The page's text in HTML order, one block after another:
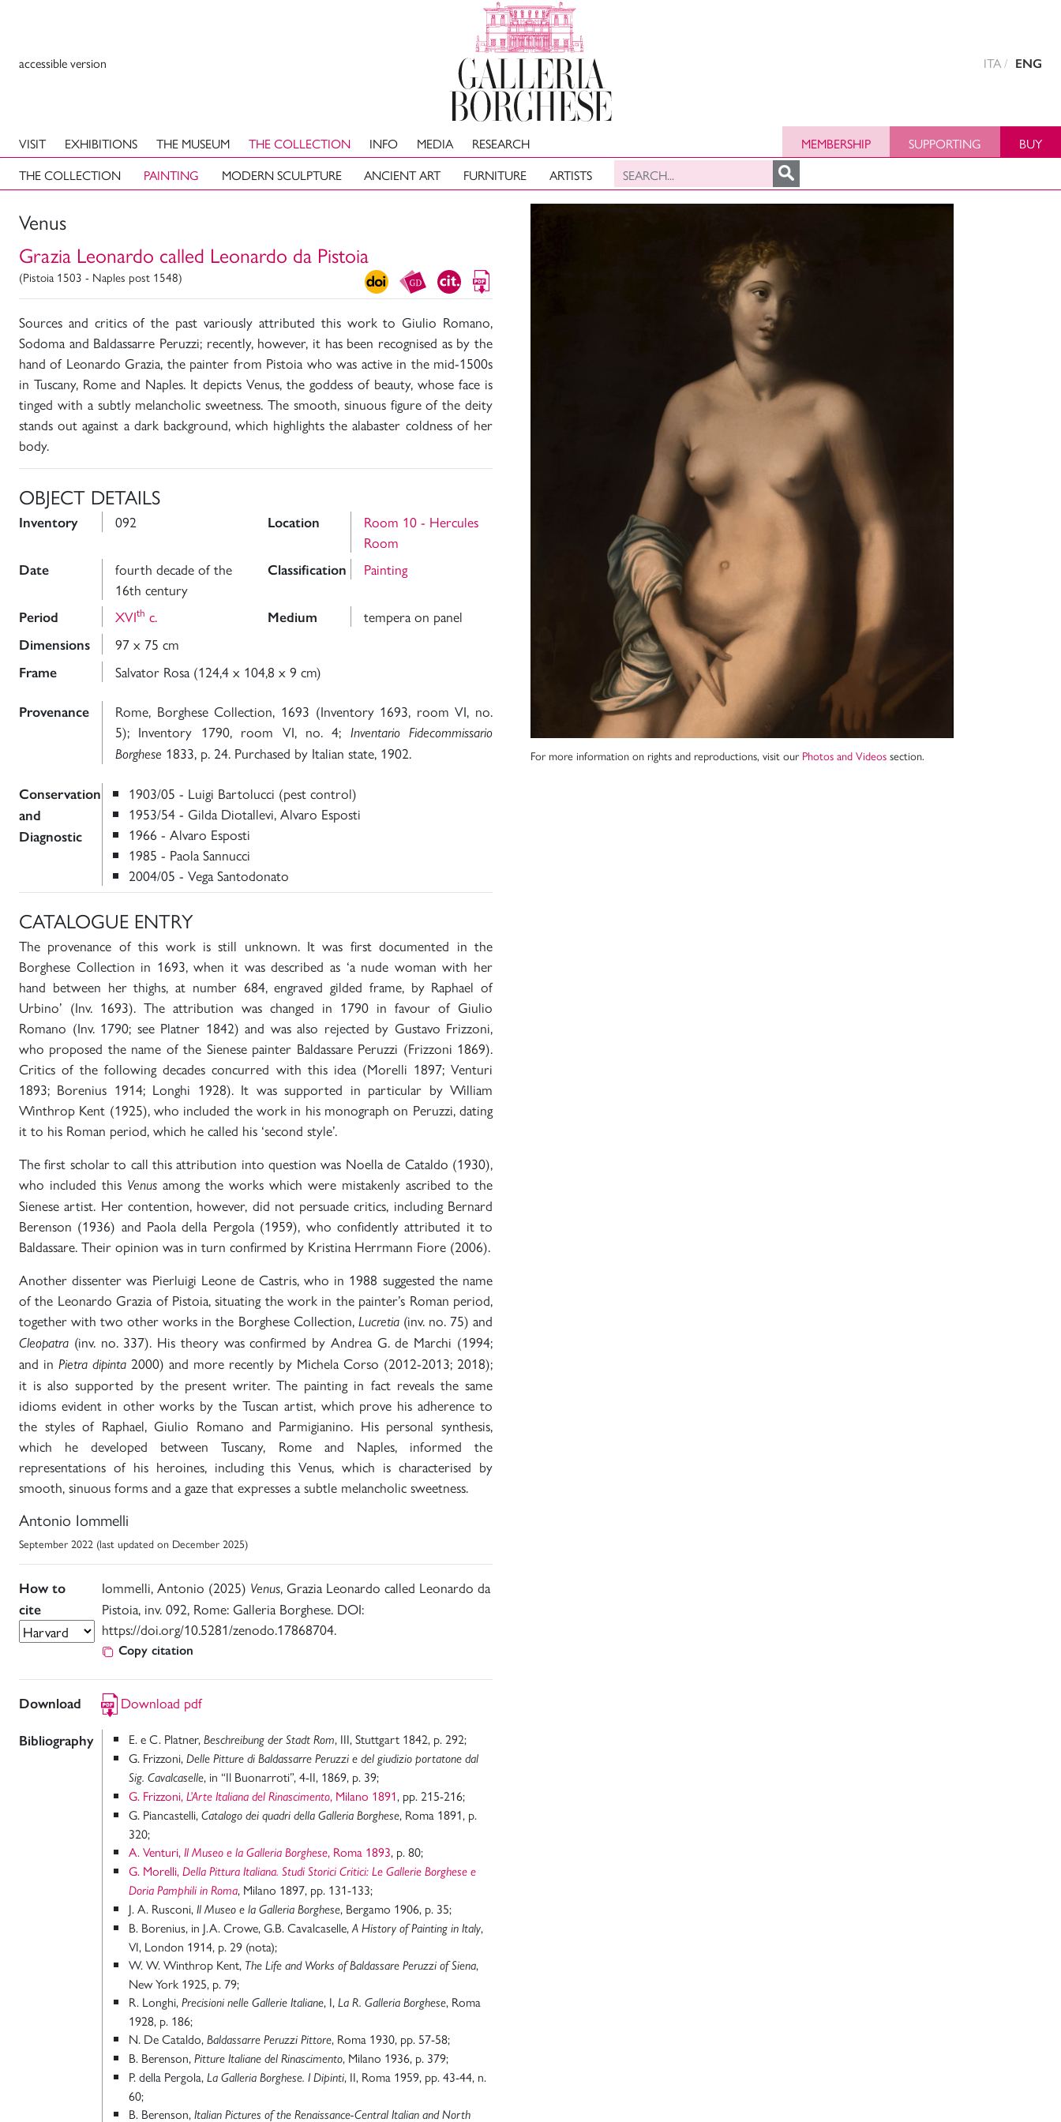
accessible version ITA ENG
VISIT EXHIBITIONS THE MUSEUM
THE COLLECTION
THE COLLECTION
PAINTING MODERN SCULPTURE ANCIENT ART FURNITURE ARTISTS
INFO MEDIA RESEARCH MEMBERSHIP SUPPORTING BUY
Venus
Grazia Leonardo called Leonardo da Pistoia
(Pistoia 1503 - Naples post 1548)
Sources and critics of the past variously attributed this work to Giulio Romano,
Sodoma and Baldassarre Peruzzi; recently, however, it has been recognised as by the
hand of Leonardo Grazia, the painter from Pistoia who was active in the mid-1500s
in Tuscany, Rome and Naples. It depicts Venus, the goddess of beauty, whose face is
tinged with a subtly melancholic sweetness. The smooth, sinuous figure of the deity
stands out against a dark background, which highlights the alabaster coldness of her
body.
OBJECT DETAILS
Inventory 092 Location
Room 10 - Hercules
Room
Date
fourth decade of the
16th century
Classification Painting
Period XVIth c. Medium tempera on panel
Dimensions 97 x 75 cm
Frame Salvator Rosa (124,4 x 104,8 x 9 cm)
Provenance
Rome, Borghese Collection, 1693 (Inventory 1693, room VI, no.
5); Inventory 1790, room VI, no. 4; Inventario Fidecommissario
Borghese 1833, p. 24. Purchased by Italian state, 1902.
Conservation
and
Diagnostic
1903/05 - Luigi Bartolucci (pest control)
1953/54 - Gilda Diotallevi, Alvaro Esposti
1966 - Alvaro Esposti
1985 - Paola Sannucci
2004/05 - Vega Santodonato
CATALOGUE ENTRY
The provenance of this work is still unknown. It was first documented in the
Borghese Collection in 1693, when it was described as ‘a nude woman with her
hand between her thighs, at number 684, engraved gilded frame, by Raphael of
Urbino’ (Inv. 1693). The attribution was changed in 1790 in favour of Giulio
Romano (Inv. 1790; see Platner 1842) and was also rejected by Gustavo Frizzoni,
who proposed the name of the Sienese painter Baldassare Peruzzi (Frizzoni 1869).
Critics of the following decades concurred with this idea (Morelli 1897; Venturi
1893; Borenius 1914; Longhi 1928). It was supported in particular by William
Winthrop Kent (1925), who included the work in his monograph on Peruzzi, dating
it to his Roman period, which he called his ‘second style’.
The first scholar to call this attribution into question was Noella de Cataldo (1930),
who included this Venus among the works which were mistakenly ascribed to the
Sienese artist. Her contention, however, did not persuade critics, including Bernard
Berenson (1936) and Paola della Pergola (1959), who confidently attributed it to
Baldassare. Their opinion was in turn confirmed by Kristina Herrmann Fiore (2006).
Another dissenter was Pierluigi Leone de Castris, who in 1988 suggested the name
of the Leonardo Grazia of Pistoia, situating the work in the painter’s Roman period,
together with two other works in the Borghese Collection, Lucretia(inv. no. 75) and
Cleopatra (inv. no. 337). His theory was confirmed by Andrea G. de Marchi (1994;
and in Pietra dipinta 2000) and more recently by Michela Corso (2012-2013; 2018);
it is also supported by the present writer. The painting in fact reveals the same
idioms evident in other works by the Tuscan artist, which prove his adherence to
the styles of Raphael, Giulio Romano and Parmigianino. His personal synthesis,
which he developed between Tuscany, Rome and Naples, informed the
representations of his heroines, including this Venus, which is characterised by
smooth, sinuous forms and a gaze that expresses a subtle melancholic sweetness.
Antonio Iommelli
September 2022 (last updated on December 2025)
How to
cite
Iommelli, Antonio (2025) Venus, Grazia Leonardo called Leonardo da
Pistoia, inv. 092, Rome: Galleria Borghese. DOI:
https://doi.org/10.5281/zenodo.17868704.
Copy citation
Download Download pdf
Bibliography E. e C. Platner, Beschreibung der Stadt Rom, III, Stuttgart 1842, p. 292;
G. Frizzoni, Delle Pitture di Baldassarre Peruzzi e del giudizio portatone dal
Sig. Cavalcaselle, in “Il Buonarroti”, 4-II, 1869, p. 39;
G. Frizzoni, L’Arte Italiana del Rinascimento, Milano 1891, pp. 215-216;
G. Piancastelli, Catalogo dei quadri della Galleria Borghese, Roma 1891, p.
320;
A. Venturi, Il Museo e la Galleria Borghese, Roma 1893, p. 80;
G. Morelli, Della Pittura Italiana. Studi Storici Critici: Le Gallerie Borghese e
Doria Pamphili in Roma, Milano 1897, pp. 131-133;
J. A. Rusconi, Il Museo e la Galleria Borghese, Bergamo 1906, p. 35;
B. Borenius, in J.A. Crowe, G.B. Cavalcaselle,A History of Painting in Italy,
VI, London 1914, p. 29 (nota);
W. W. Winthrop Kent, The Life and Works of Baldassare Peruzzi of Siena,
New York 1925, p. 79;
R. Longhi, Precisioni nelle Gallerie Italiane, I, La R. Galleria Borghese, Roma
1928, p. 186;
N. De Cataldo, Baldassarre Peruzzi Pittore, Roma 1930, pp. 57-58;
B. Berenson, Pitture Italiane del Rinascimento, Milano 1936, p. 379;
P. della Pergola, La Galleria Borghese. I Dipinti, II, Roma 1959, pp. 43-44, n.
60;
B. Berenson, Italian Pictures of the Renaissance-Central Italian and North
For more information on rights and reproductions, visit our Photos and Videos section.